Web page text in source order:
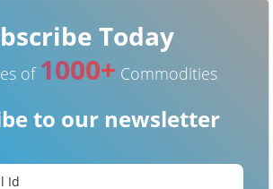
Today
of 1000+ Commodities
to our newsletter